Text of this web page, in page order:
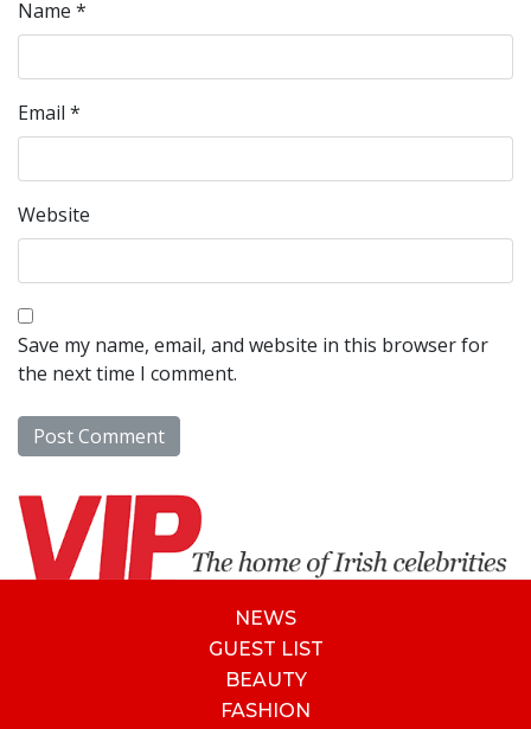
Name *
Email *
Website
Save my name, email, and website in this browser for
the next time I comment.
NEWS
GUEST LIST
BEAUTY
FASHION